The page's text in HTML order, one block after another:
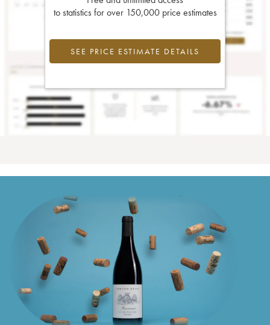
to statistics for over 150,000 price estimates
SEE PRICE ESTIMATE DETAILS